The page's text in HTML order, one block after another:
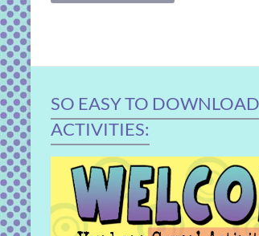
SO EASY TO DOWNLOAD
ACTIVITIES: